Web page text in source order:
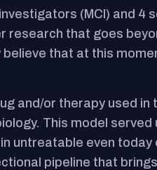
(MCI) and 4
research that goes
that at this
and/or therapy used
This model
untreatable even today
pipeline that